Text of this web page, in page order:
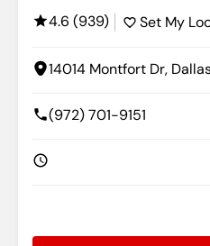
4.6 (939) Set My
14014 Montfort Dr,
(972) 701-9151